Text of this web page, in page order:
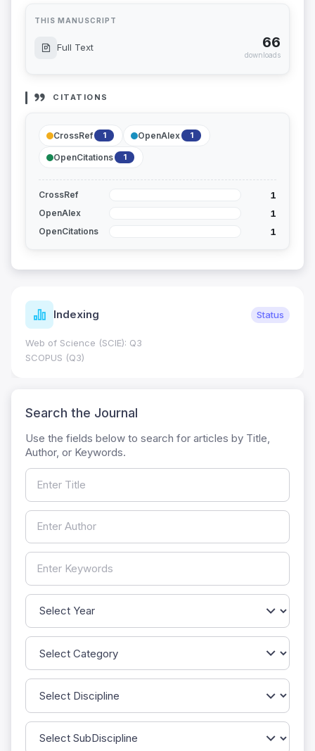
THIS MANUSCRIPT
Full Text 66
downloads
CITATIONS
CrossRef 1 OpenAlex 1
OpenCitations 1
CrossRef 1
OpenAlex 1
OpenCitations 1
Indexing Status
Web of Science (SCIE): Q3
SCOPUS (Q3)
Search the Journal
Use the fields below to search for articles by Title,
Author, or Keywords.